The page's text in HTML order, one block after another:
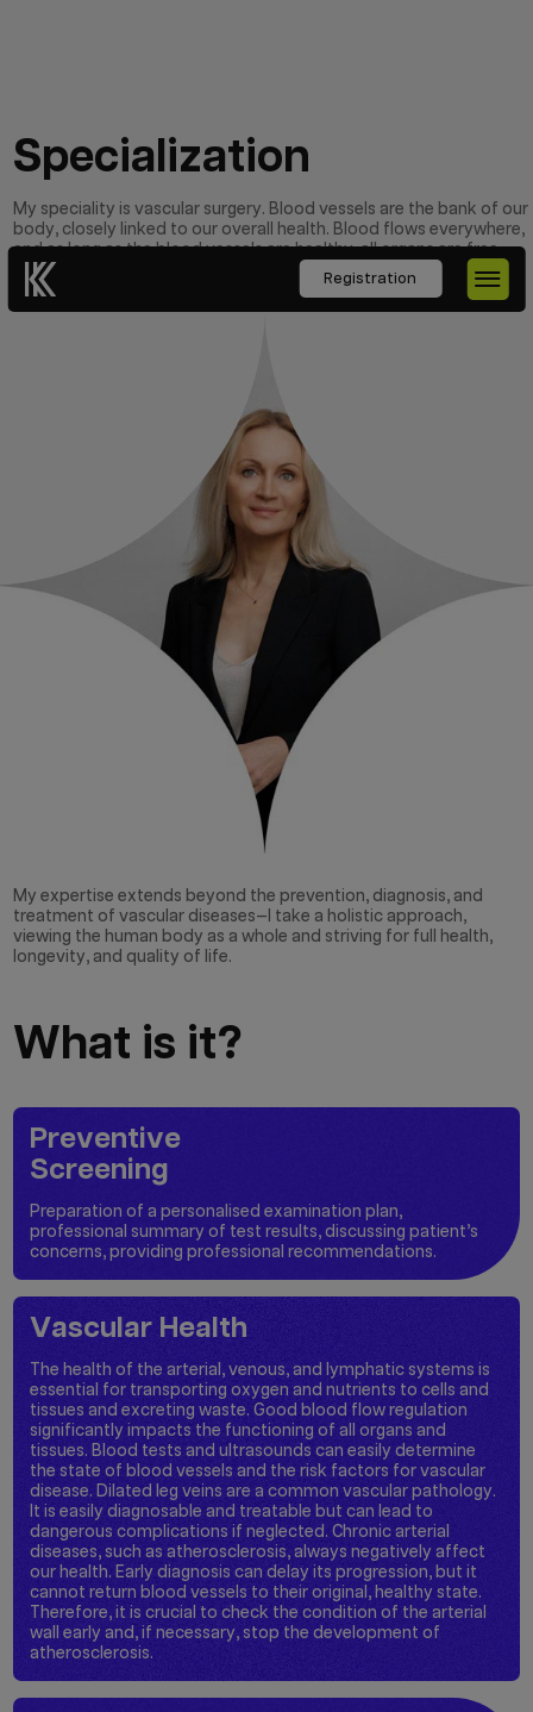
Registration
Specialization
My speciality is vascular surgery. Blood vessels are the bank of our
body, closely linked to our overall health. Blood flows everywhere,
and as long as the blood vessels are healthy, all organs are free
from major problems.
My expertise extends beyond the prevention, diagnosis, and
treatment of vascular diseases—I take a holistic approach,
viewing the human body as a whole and striving for full health,
longevity, and quality of life.
What is it?
Preventive
Screening
Preparation of a personalised examination plan,
professional summary of test results, discussing patient’s
concerns, providing professional recommendations.
Vascular Health
The health of the arterial, venous, and lymphatic systems is
essential for transporting oxygen and nutrients to cells and
tissues and excreting waste. Good blood flow regulation
significantly impacts the functioning of all organs and
tissues. Blood tests and ultrasounds can easily determine
the state of blood vessels and the risk factors for vascular
disease. Dilated leg veins are a common vascular pathology.
It is easily diagnosable and treatable but can lead to
dangerous complications if neglected. Chronic arterial
diseases, such as atherosclerosis, always negatively affect
our health. Early diagnosis can delay its progression, but it
cannot return blood vessels to their original, healthy state.
Therefore, it is crucial to check the condition of the arterial
wall early and, if necessary, stop the development of
atherosclerosis.